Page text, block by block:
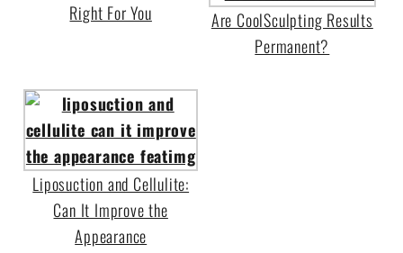
Right For You
Are CoolSculpting Results
Permanent?
Liposuction and Cellulite:
Can It Improve the
Appearance